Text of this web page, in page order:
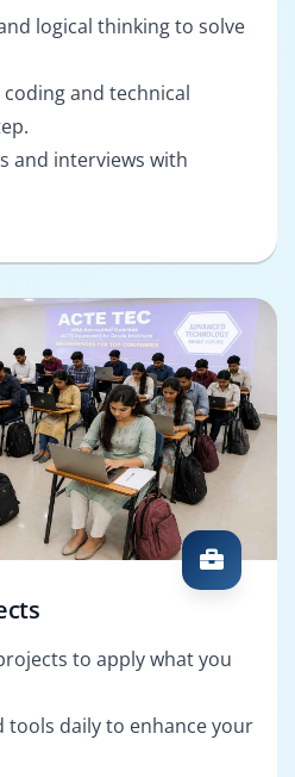
logical thinking to solve
and technical
and interviews with
to apply what you
tools daily to enhance your